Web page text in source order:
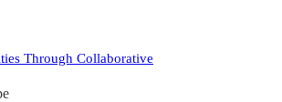
Through Collaborative